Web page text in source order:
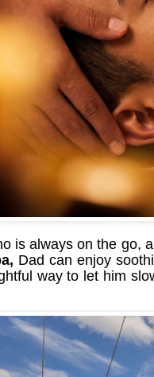
is always on the go,
Dad can enjoy
way to let him